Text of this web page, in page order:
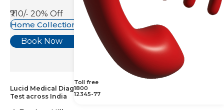
Toll free
1800
12345-77
₹710/- 20% Off
Home Collection Available
Book Now
Lucid Medical Diagnostics Provides 1,25 Dihydroxy Vitamin D
Test across India